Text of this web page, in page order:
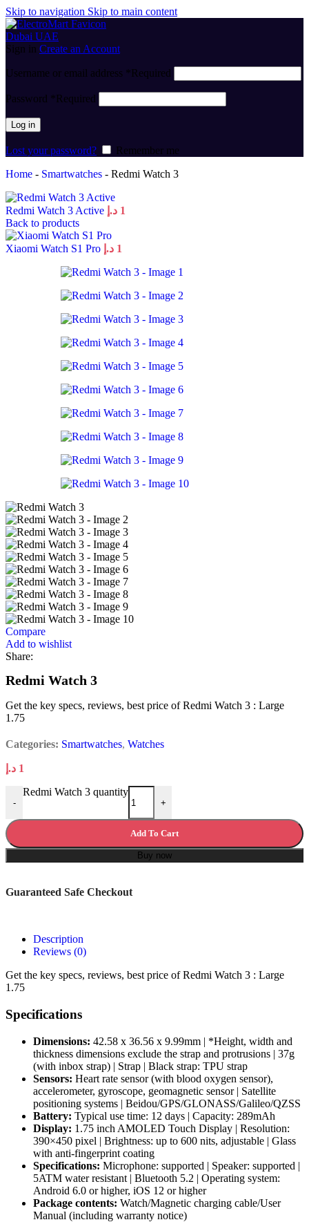
Skip to navigation Skip to main content
Sign in Create an Account
Username or email address *Required
Password *Required
Log in
Lost your password?
Remember me
Home - Smartwatches - Redmi Watch 3
Redmi Watch 3 Active 1 د.إ
Back to products
Xiaomi Watch S1 Pro 1 د.إ
Compare
Add to wishlist
Share:
Redmi Watch 3
Get the key specs, reviews, best price of Redmi Watch 3 : Large
1.75
Categories: Smartwatches, Watches
1 د.إ
-
Redmi Watch 3 quantity
+
Add To Cart
Buy now
Guaranteed Safe Checkout
Description
Reviews (0)
Get the key specs, reviews, best price of Redmi Watch 3 : Large
1.75
Specifications
Dimensions: 42.58 x 36.56 x 9.99mm | *Height, width and
thickness dimensions exclude the strap and protrusions | 37g
(with inbox strap) | Strap | Black strap: TPU strap
Sensors: Heart rate sensor (with blood oxygen sensor),
accelerometer, gyroscope, geomagnetic sensor | Satellite
positioning systems | Beidou/GPS/GLONASS/Galileo/QZSS
Battery: Typical use time: 12 days | Capacity: 289mAh
Display: 1.75 inch AMOLED Touch Display | Resolution:
390×450 pixel | Brightness: up to 600 nits, adjustable | Glass
with anti-fingerprint coating
Specifications: Microphone: supported | Speaker: supported |
5ATM water resistant | Bluetooth 5.2 | Operating system:
Android 6.0 or higher, iOS 12 or higher
Package contents: Watch/Magnetic charging cable/User
Manual (including warranty notice)